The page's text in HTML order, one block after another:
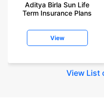
Aditya Birla Sun Life
Term Insurance Plans
View
View List